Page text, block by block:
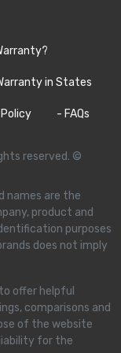
in States
- FAQs
reserved. ©
names are the
product and
purposes
does not imply
offer helpful
comparisons and
of the website
for the